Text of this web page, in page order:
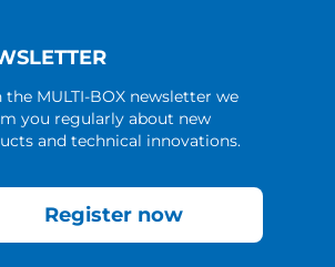
MULTI-BOX newsletter we
you regularly about new
and technical innovations.
Register now